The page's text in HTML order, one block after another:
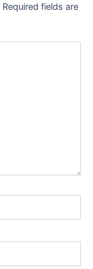
Required fields are